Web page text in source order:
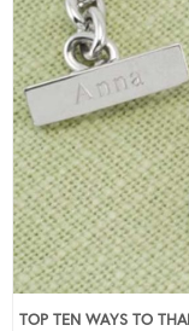
TOP TEN WAYS TO